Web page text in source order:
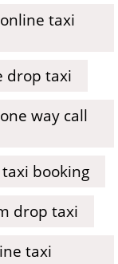
taxi
drop taxi
way call
booking
drop taxi
taxi